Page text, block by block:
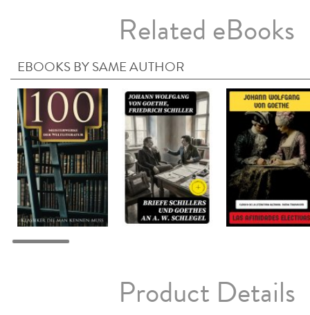
Related eBooks
EBOOKS BY SAME AUTHOR
Product Details